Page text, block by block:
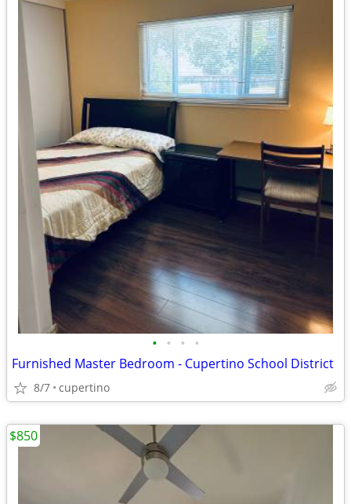
• • • •
Furnished Master Bedroom - Cupertino School District
8/7 cupertino
$850